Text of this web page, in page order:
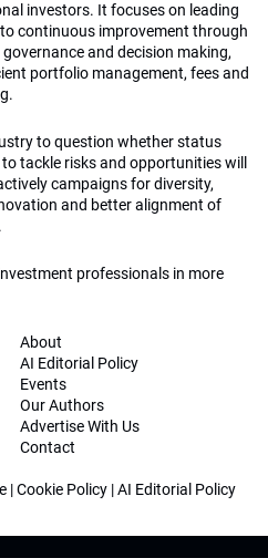
investors. It focuses on leading
continuous improvement through
and decision making,
portfolio management, fees and
to question whether status
tackle risks and opportunities will
campaigns for diversity,
and better alignment of
professionals in more
About
AI Editorial Policy
Events
Our Authors
Advertise With Us
Contact
|Cookie Policy |AI Editorial Policy